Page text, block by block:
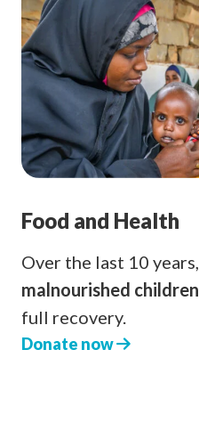
Food and Health
Over the last 10 years,
malnourished children
full recovery.
Donate now